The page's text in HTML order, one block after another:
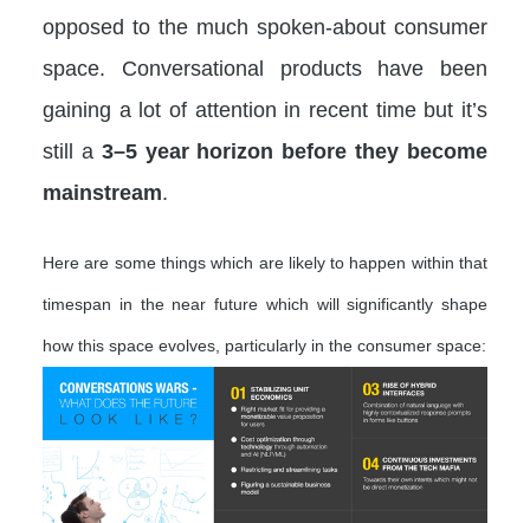
opposed to the much spoken-about consumer
space. Conversational products have been
gaining a lot of attention in recent time but it’s
still a 3–5 year horizon before they become
mainstream.
Here are some things which are likely to happen within that
timespan in the near future which will significantly shape
how this space evolves, particularly in the consumer space: